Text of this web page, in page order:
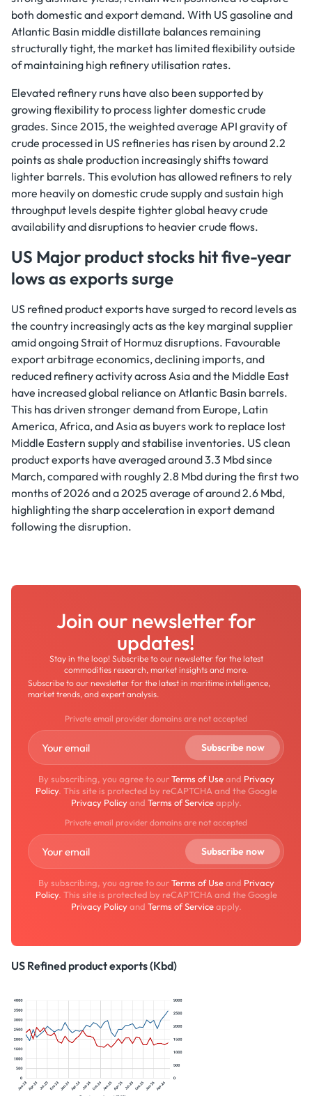
both domestic and export demand. With US gasoline and
Atlantic Basin middle distillate balances remaining
structurally tight, the market has limited flexibility outside
of maintaining high refinery utilisation rates.
Elevated refinery runs have also been supported by
growing flexibility to process lighter domestic crude
grades. Since 2015, the weighted average API gravity of
crude processed in US refineries has risen by around 2.2
points as shale production increasingly shifts toward
lighter barrels. This evolution has allowed refiners to rely
more heavily on domestic crude supply and sustain high
throughput levels despite tighter global heavy crude
availability and disruptions to heavier crude flows.
US Major product stocks hit five-year
lows as exports surge
US refined product exports have surged to record levels as
the country increasingly acts as the key marginal supplier
amid ongoing Strait of Hormuz disruptions. Favourable
export arbitrage economics, declining imports, and
reduced refinery activity across Asia and the Middle East
have increased global reliance on Atlantic Basin barrels.
This has driven stronger demand from Europe, Latin
America, Africa, and Asia as buyers work to replace lost
Middle Eastern supply and stabilise inventories. US clean
product exports have averaged around 3.3 Mbd since
March, compared with roughly 2.8 Mbd during the first two
months of 2026 and a 2025 average of around 2.6 Mbd,
highlighting the sharp acceleration in export demand
following the disruption.
Join our newsletter for
updates!
Stay in the loop! Subscribe to our newsletter for the latest
commodities research, market insights and more.
Subscribe to our newsletter for the latest in maritime intelligence,
market trends, and expert analysis.
Private email provider domains are not accepted
By subscribing, you agree to ourTerms of Useand Privacy
Policy. This site is protected by reCAPTCHA and the Google
Privacy Policyand Terms of Serviceapply.
Private email provider domains are not accepted
By subscribing, you agree to ourTerms of Useand Privacy
Policy. This site is protected by reCAPTCHA and the Google
Privacy Policyand Terms of Serviceapply.
US Refined product exports (Kbd)